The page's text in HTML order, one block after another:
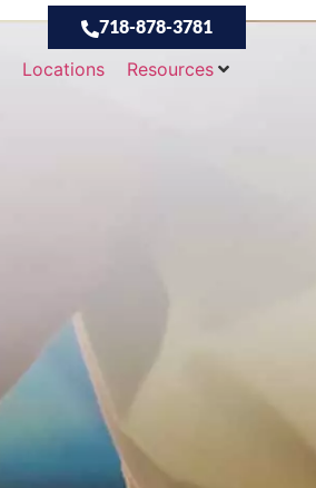
718-878-3781
Locations
Resources